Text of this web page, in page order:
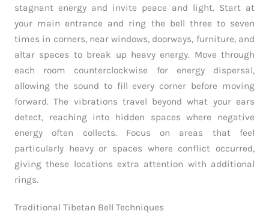
stagnant energy and invite peace and light. Start at
your main entrance and ring the bell three to seven
times in corners, near windows, doorways, furniture, and
altar spaces to break up heavy energy. Move through
each room counterclockwise for energy dispersal,
allowing the sound to fill every corner before moving
forward. The vibrations travel beyond what your ears
detect, reaching into hidden spaces where negative
energy often collects. Focus on areas that feel
particularly heavy or spaces where conflict occurred,
giving these locations extra attention with additional
rings.
Traditional Tibetan Bell Techniques